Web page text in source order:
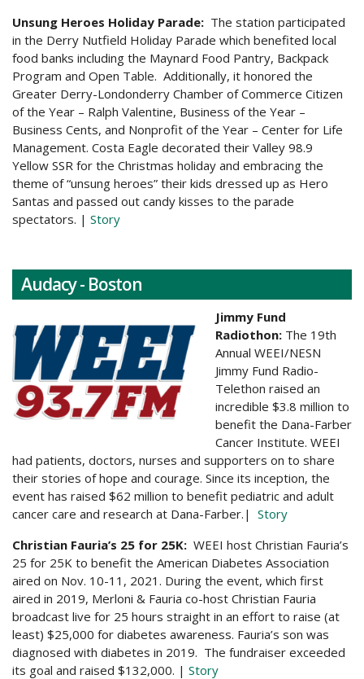
Unsung Heroes Holiday Parade: The station participated
in the Derry Nutfield Holiday Parade which benefited local
food banks including the Maynard Food Pantry, Backpack
Program and Open Table. Additionally, it honored the
Greater Derry-Londonderry Chamber of Commerce Citizen
of the Year – Ralph Valentine, Business of the Year –
Business Cents, and Nonprofit of the Year – Center for Life
Management. Costa Eagle decorated their Valley 98.9
Yellow SSR for the Christmas holiday and embracing the
theme of “unsung heroes” their kids dressed up as Hero
Santas and passed out candy kisses to the parade
spectators. | Story
Audacy - Boston
Jimmy Fund
Radiothon: The 19th
Annual WEEI/NESN
Jimmy Fund Radio-
Telethon raised an
incredible $3.8 million to
benefit the Dana-Farber
Cancer Institute. WEEI
had patients, doctors, nurses and supporters on to share
their stories of hope and courage. Since its inception, the
event has raised $62 million to benefit pediatric and adult
cancer care and research at Dana-Farber. | Story
Christian Fauria’s 25 for 25K: WEEI host Christian Fauria’s
25 for 25K to benefit the American Diabetes Association
aired on Nov. 10-11, 2021. During the event, which first
aired in 2019, Merloni & Fauria co-host Christian Fauria
broadcast live for 25 hours straight in an effort to raise (at
least) $25,000 for diabetes awareness. Fauria’s son was
diagnosed with diabetes in 2019. The fundraiser exceeded
its goal and raised $132,000. | Story